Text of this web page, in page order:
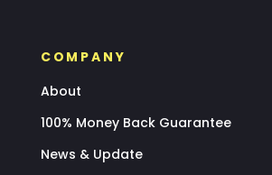
COMPANY
About
100% Money Back Guarantee
News & Update